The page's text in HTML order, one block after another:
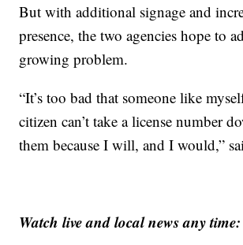
But with additional signage and
presence, the two agencies hope to
growing problem.
“It’s too bad that someone like
citizen can’t take a license number
them because I will, and I would,”
Watch live and local news any time: